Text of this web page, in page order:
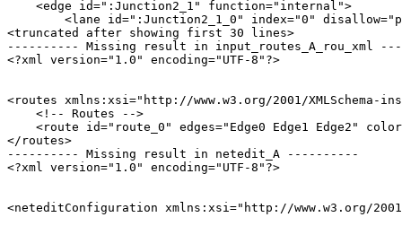
    <edge id=":Junction2_1" function="internal">
<lane id=":Junction2_1_0" index="0"
<truncated after showing first 30 lines>
---------- Missing result in input_routes_A_rou_xml
<?xml version="1.0" encoding="UTF-8"?>
<routes xmlns:xsi="http://www.w3.org/2001/
    <!-- Routes -->
<route id="route_0" edges="Edge0 Edge1 Edge2"
</routes>
---------- Missing result in netedit_A ----------
<?xml version="1.0" encoding="UTF-8"?>
<neteditConfiguration xmlns:xsi="http://www.w3.org/